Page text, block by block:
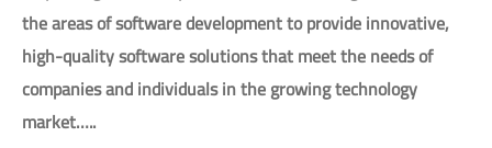
the areas of software development to provide innovative,
high-quality software solutions that meet the needs of
companies and individuals in the growing technology
market…..